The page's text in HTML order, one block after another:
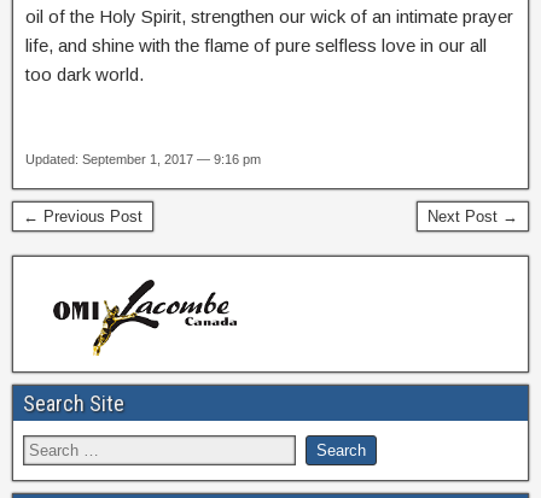
oil of the Holy Spirit, strengthen our wick of an intimate prayer
life, and shine with the flame of pure selfless love in our all
too dark world.
Updated: September 1, 2017 — 9:16 pm
← Previous Post Next Post →
Search Site